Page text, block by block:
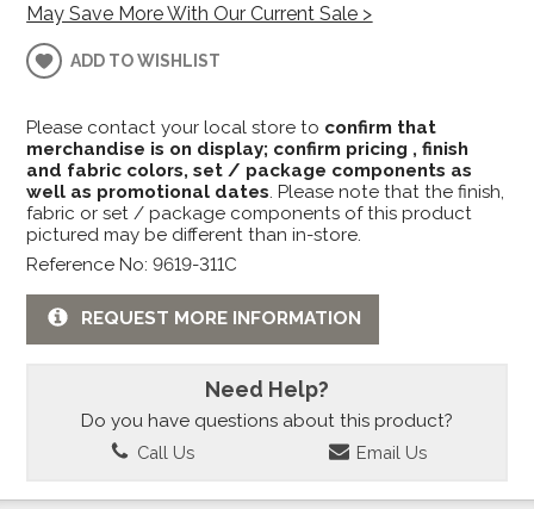
May Save More With Our Current Sale >
ADD TO WISHLIST
Please contact your local store to confirm that
merchandise is on display; confirm pricing , finish
and fabric colors, set / package components as
well as promotional dates. Please note that the finish,
fabric or set / package components of this product
pictured may be different than in-store.
Reference No: 9619-311C
REQUEST MORE INFORMATION
Need Help?
Do you have questions about this product?
Call Us Email Us